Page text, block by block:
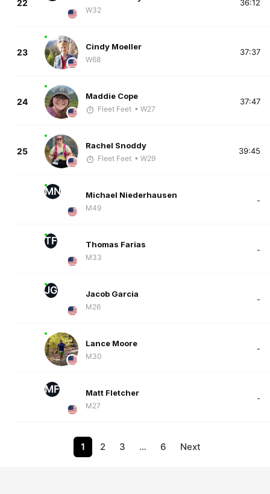
22
W32
36:12
23
Cindy Moeller
W68
37:37
24
Maddie Cope
Fleet Feet • W27
37:47
25
Rachel Snoddy
Fleet Feet • W29
39:45
MN Michael Niederhausen
M49
-
TF Thomas Farias
M33
-
JG Jacob Garcia
M26
-
Lance Moore
M30
-
MF Matt Fletcher
M27
-
1 2 3 … 6 Next